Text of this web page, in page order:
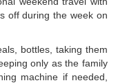
off during the week on
bottles, taking them
only as the family
machine if needed,